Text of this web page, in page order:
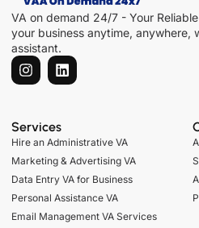
VA on demand 24/7 - Your
your business anytime, anywhere,
assistant.
Services
Hire an Administrative VA
Marketing & Advertising VA
Data Entry VA for Business
Personal Assistance VA
Email Management VA Services